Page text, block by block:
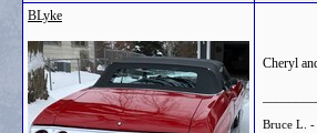
BLyke
Cheryl
Bruce L.